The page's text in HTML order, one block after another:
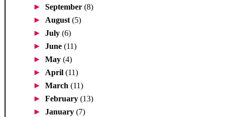
►September(8)
► August(5)
►July(6)
►June(11)
►May(4)
► April(11)
►March(11)
►February(13)
►January(7)